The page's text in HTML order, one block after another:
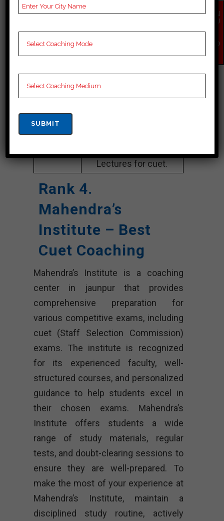
Google
Past Year
Result
Best Past Year Result
NOTES
provide
cuet Coaching Notes,
cuet Preparation
Booklets, Best cuet
Lectures for cuet.
Rank 4.
Mahendra’s
Institute – Best
Cuet Coaching
Mahendra’s Institute is a coaching
center in jaunpur that provides
comprehensive preparation for
various competitive exams, including
cuet (Staff Selection Commission)
exams. The institute is recognized
for its experienced faculty, well-
structured courses, and personalized
guidance to help students excel in
their chosen exams. Mahendra’s
Institute offers students a wide
range of study materials, regular
tests, and doubt-clearing sessions to
ensure they are well-prepared. To
make the most of your experience at
Mahendra’s Institute, maintain a
disciplined study routine, actively
EN
QU
NO